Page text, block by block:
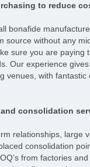
to reduce
bonafide
source without any
sure you are paying
Our experience
venues, with fantastic
and consolidation
relationships, large
consolidation
from factories